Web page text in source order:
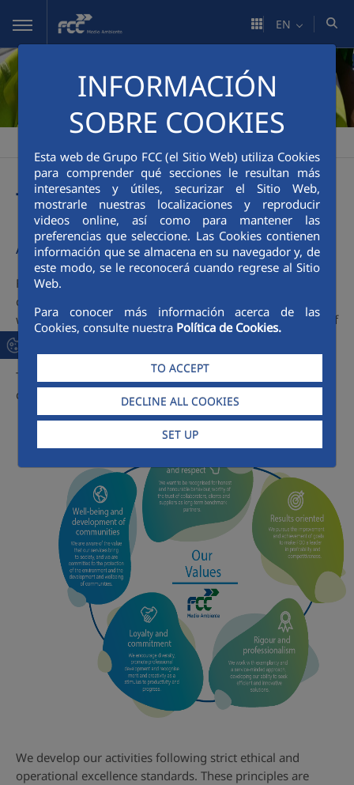
Skip to Main Content
INFORMACIÓN
SOBRE COOKIES
Esta web de Grupo FCC (el Sitio Web) utiliza Cookies
para comprender qué secciones le resultan más
interesantes y útiles, securizar el Sitio Web,
mostrarle nuestras localizaciones y reproducir
videos online, así como para mantener las
preferencias que seleccione. Las Cookies contienen
información que se almacena en su navegador y, de
este modo, se le reconocerá cuando regrese al Sitio
Web.
Para conocer más información acerca de las
Cookies, consulte nuestra Política de Cookies.
TO ACCEPT
DECLINE ALL COOKIES
SET UP
EN
Talent management
A global project
FCC Environment vision defines the future sought by the
company and provides a purpose for its actions. In this
way, all its members share the same culture and are part of
the same project.
The common link between all our professionals is a shared
culture, on which the company's own values are based:
We develop our activities following strict ethical and
operational excellence standards. These principles are